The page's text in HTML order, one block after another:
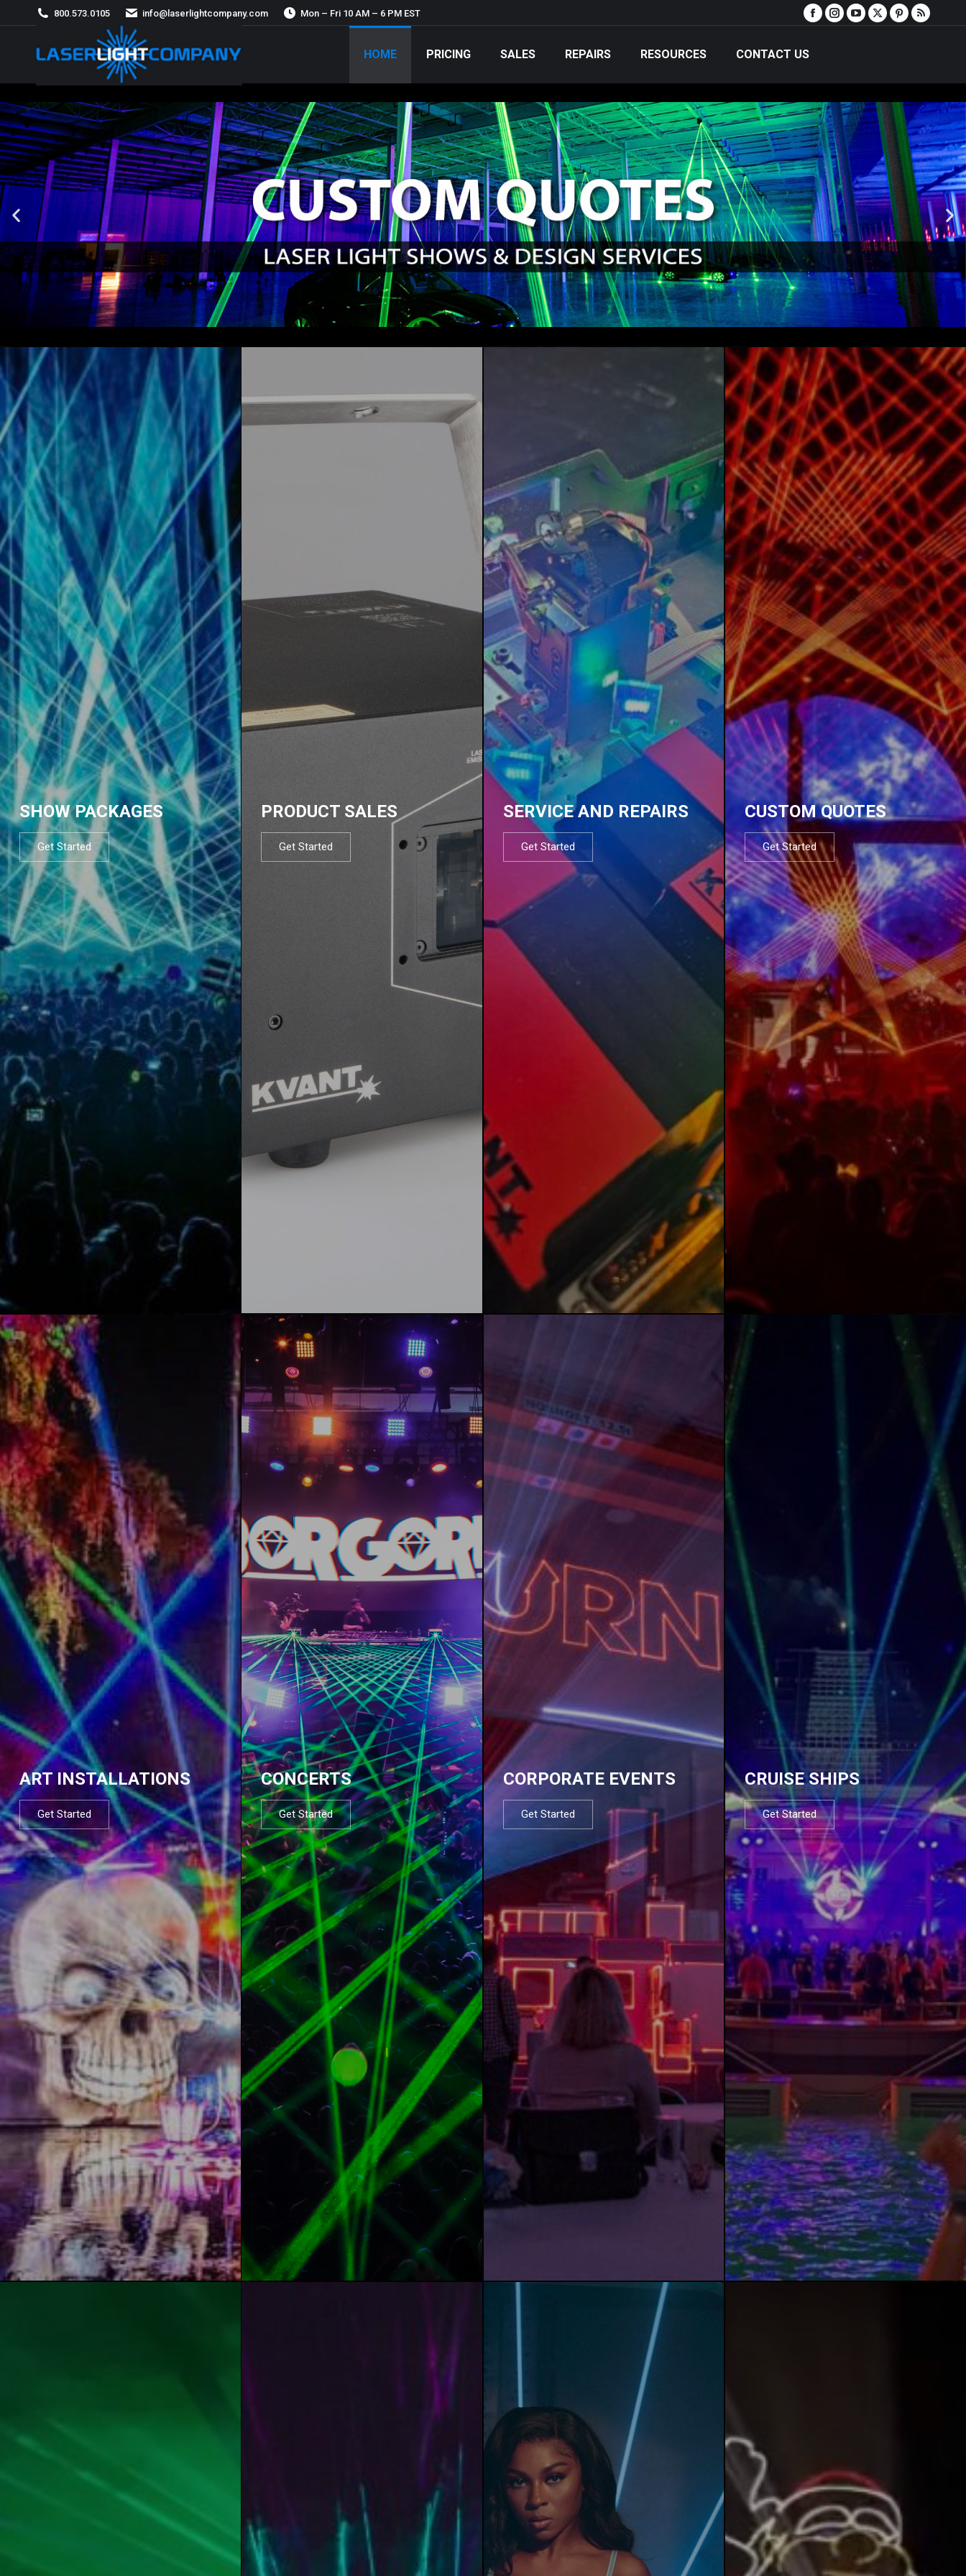
800.573.0105 info@laserlightcompany.com Mon – Fri 10 AM – 6 PM EST
HOME PRICING SALES REPAIRS RESOURCES CONTACT US
SHOW PACKAGES
Get Started
PRODUCT SALES
Get Started
SERVICE AND REPAIRS
Get Started
CUSTOM QUOTES
Get Started
ART INSTALLATIONS
Get Started
CONCERTS
Get Started
CORPORATE EVENTS
Get Started
CRUISE SHIPS
Get Started